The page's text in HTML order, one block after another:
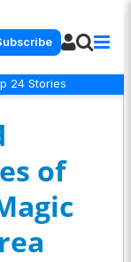
24 Stories
of